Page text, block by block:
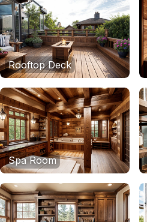
Rooftop Deck
Spa Room